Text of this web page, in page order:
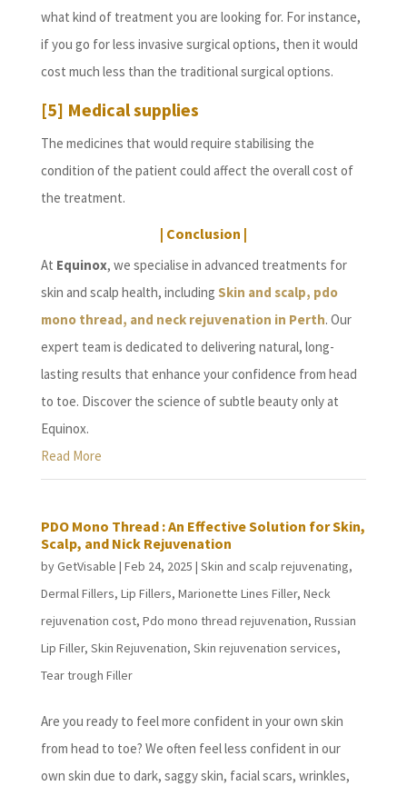
what kind of treatment you are looking for. For instance,
if you go for less invasive surgical options, then it would
cost much less than the traditional surgical options.
[5] Medical supplies
The medicines that would require stabilising the
condition of the patient could affect the overall cost of
the treatment.
| Conclusion |
At Equinox, we specialise in advanced treatments for
skin and scalp health, including Skin and scalp, pdo
mono thread, and neck rejuvenation in Perth. Our
expert team is dedicated to delivering natural, long-
lasting results that enhance your confidence from head
to toe. Discover the science of subtle beauty only at
Equinox.
Read More
PDO Mono Thread : An Effective Solution for Skin,
Scalp, and Nick Rejuvenation
byGetVisable | Feb 24, 2025 | Skin and scalp rejuvenating,
Dermal Fillers, Lip Fillers, Marionette Lines Filler, Neck
rejuvenation cost, Pdo mono thread rejuvenation, Russian
Lip Filler, Skin Rejuvenation, Skin rejuvenation services,
Tear trough Filler
Are you ready to feel more confident in your own skin
from head to toe? We often feel less confident in our
own skin due to dark, saggy skin, facial scars, wrinkles,